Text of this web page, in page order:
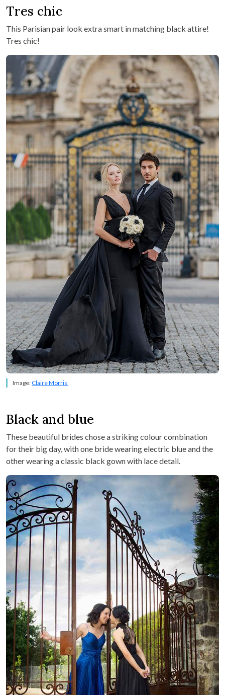
Tres chic
This Parisian pair look extra smart in matching black attire!
Tres chic!
Image:Claire Morris
Black and blue
These beautiful brides chose a striking colour combination
for their big day, with one bride wearing electric blue and the
other wearing a classic black gown with lace detail.